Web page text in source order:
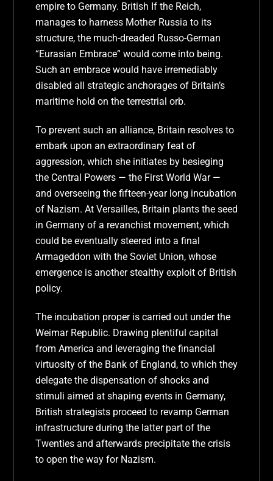
empire to Germany. British If the Reich,
manages to harness Mother Russia to its
structure, the much-dreaded Russo-German
“Eurasian Embrace” would come into being.
Such an embrace would have irremediably
disabled all strategic anchorages of Britain’s
maritime hold on the terrestrial orb.
To prevent such an alliance, Britain resolves to
embark upon an extraordinary feat of
aggression, which she initiates by besieging
the Central Powers — the First World War —
and overseeing the fifteen-year long incubation
of Nazism. At Versailles, Britain plants the seed
in Germany of a revanchist movement, which
could be eventually steered into a final
Armageddon with the Soviet Union, whose
emergence is another stealthy exploit of British
policy.
The incubation proper is carried out under the
Weimar Republic. Drawing plentiful capital
from America and leveraging the financial
virtuosity of the Bank of England, to which they
delegate the dispensation of shocks and
stimuli aimed at shaping events in Germany,
British strategists proceed to revamp German
infrastructure during the latter part of the
Twenties and afterwards precipitate the crisis
to open the way for Nazism.